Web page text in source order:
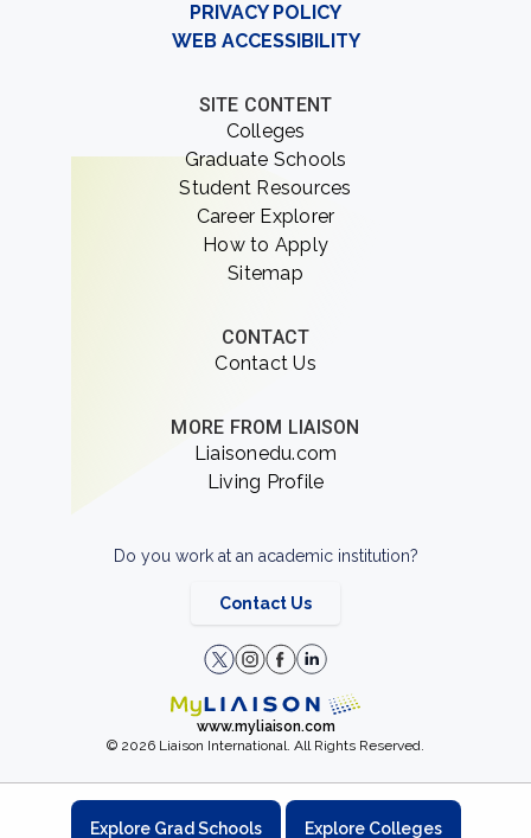
PRIVACY POLICY
WEB ACCESSIBILITY
SITE CONTENT
Colleges
Graduate Schools
Student Resources
Career Explorer
How to Apply
Sitemap
CONTACT
Contact Us
MORE FROM LIAISON
Liaisonedu.com
Living Profile
Do you work at an academic institution?
Contact Us
www.myliaison.com
© 2026 Liaison International. All Rights Reserved.
Explore Grad Schools Explore Colleges